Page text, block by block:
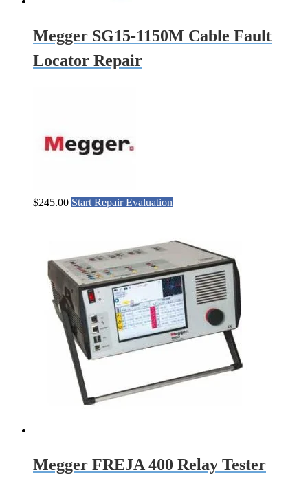
Megger SG15-1150M Cable Fault
Locator Repair
$245.00 Start Repair Evaluation
Megger FREJA 400 Relay Tester